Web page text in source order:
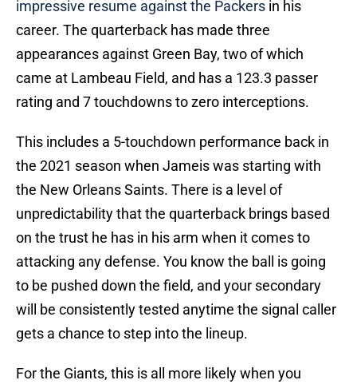
impressive resume against the Packers in his
career. The quarterback has made three
appearances against Green Bay, two of which
came at Lambeau Field, and has a 123.3 passer
rating and 7 touchdowns to zero interceptions.
This includes a 5-touchdown performance back in
the 2021 season when Jameis was starting with
the New Orleans Saints. There is a level of
unpredictability that the quarterback brings based
on the trust he has in his arm when it comes to
attacking any defense. You know the ball is going
to be pushed down the field, and your secondary
will be consistently tested anytime the signal caller
gets a chance to step into the lineup.
For the Giants, this is all more likely when you